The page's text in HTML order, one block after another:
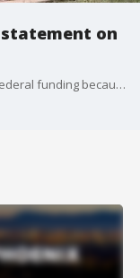
on
The Kyrene School District is at risk of losing federal funding because of implementing a DEI policy that violates federal guidelines. The school sent out a statement.